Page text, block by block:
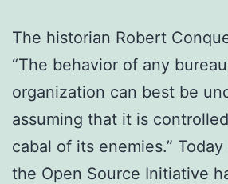
The historian Robert
“The behavior of any
organization can best be
assuming that it is
cabal of its enemies.”
the Open Source Initiative